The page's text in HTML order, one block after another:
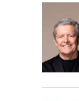
k
t
t
e
r